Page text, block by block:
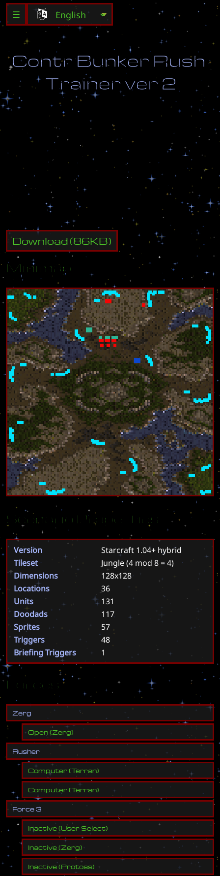
☰
Contr Bunker Rush
Trainer ver 2
ae e d n
u e
D e y e m
a
e C
c u a e ga
.
o d u o em ni
Download(86KB)
Minimap
Scenario Properties
Version
Starcraft 1.04+ hybrid
Tileset
Jungle(4 mod 8 = 4)
Dimensions
128x128
Locations
36
Units
131
Doodads
117
Sprites
57
Triggers
48
Briefing Triggers
1
Forces
Zerg
Open(Zerg)
Rusher
Computer(Terran)
Computer(Terran)
Force3
Inactive(User Select)
Inactive(Zerg)
Inactive(Protoss)